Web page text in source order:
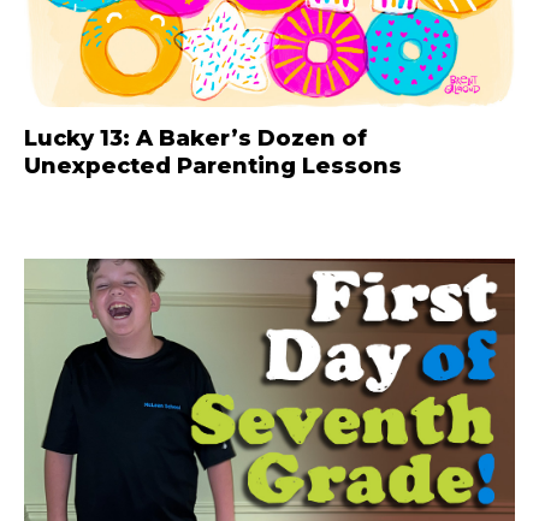
Lucky 13: A Baker’s Dozen of
Unexpected Parenting Lessons